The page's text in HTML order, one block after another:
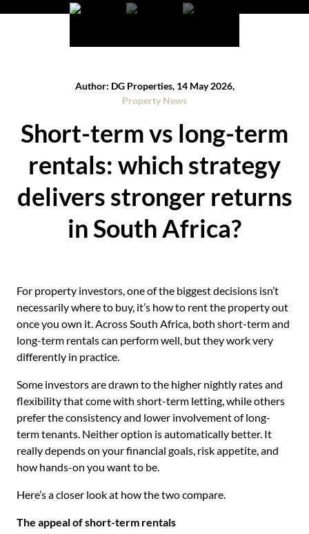
Author: DG Properties, 14 May 2026,
Property News
Short-term vs long-term
rentals: which strategy
delivers stronger returns
in South Africa?
For property investors, one of the biggest decisions isn’t
necessarily where to buy, it’s how to rent the property out
once you own it. Across South Africa, both short-term and
long-term rentals can perform well, but they work very
differently in practice.
Some investors are drawn to the higher nightly rates and
flexibility that come with short-term letting, while others
prefer the consistency and lower involvement of long-
term tenants. Neither option is automatically better. It
really depends on your financial goals, risk appetite, and
how hands-on you want to be.
Here’s a closer look at how the two compare.
The appeal of short-term rentals